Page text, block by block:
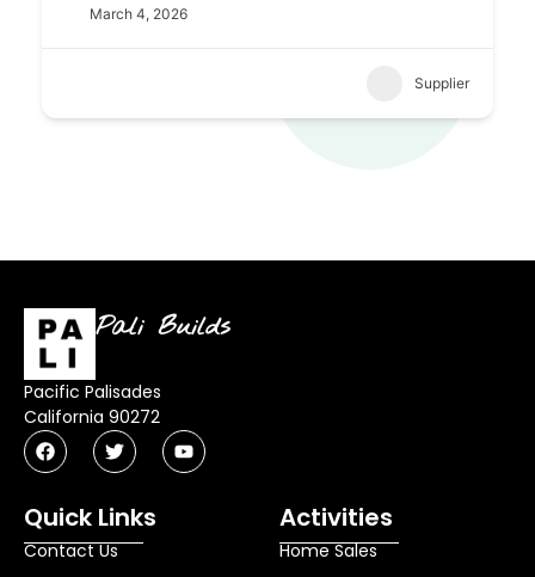
March 4, 2026
Supplier
Pali Builds
Pacific Palisades
California 90272
Quick Links
Contact Us
Activities
Home Sales